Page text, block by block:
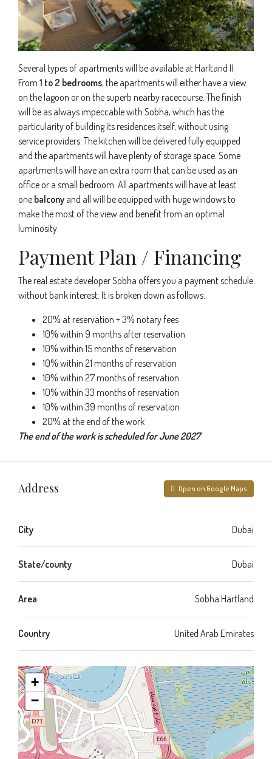
Several types of apartments will be available at Harltand II.
From 1 to 2 bedrooms, the apartments will either have a view
on the lagoon or on the superb nearby racecourse. The finish
will be as always impeccable with Sobha, which has the
particularity of building its residences itself, without using
service providers. The kitchen will be delivered fully equipped
and the apartments will have plenty of storage space. Some
apartments will have an extra room that can be used as an
office or a small bedroom. All apartments will have at least
one balcony and all will be equipped with huge windows to
make the most of the view and benefit from an optimal
luminosity.
Payment Plan / Financing
The real estate developer Sobha offers you a payment schedule
without bank interest. It is broken down as follows:
20% at reservation + 3% notary fees
10% within 9 months after reservation
10% within 15 months of reservation
10% within 21 months of reservation
10% within 27 months of reservation
10% within 33 months of reservation
10% within 39 months of reservation
20% at the end of the work
The end of the work is scheduled for June 2027
Address Open on Google Maps
City Dubai
State/county Dubai
Area Sobha Hartland
Country United Arab Emirates
+
−